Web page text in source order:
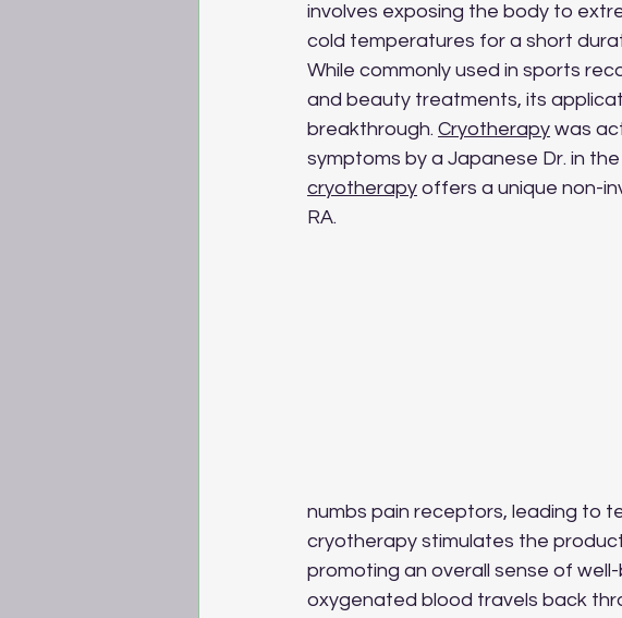
involves exposing the body to
cold temperatures for a short
While commonly used in sports
and beauty treatments, its
breakthrough. Cryotherapy was
symptoms by a Japanese Dr. in
cryotherapy offers a unique non-
RA.
numbs pain receptors, leading to
cryotherapy stimulates the
promoting an overall sense of
oxygenated blood travels back